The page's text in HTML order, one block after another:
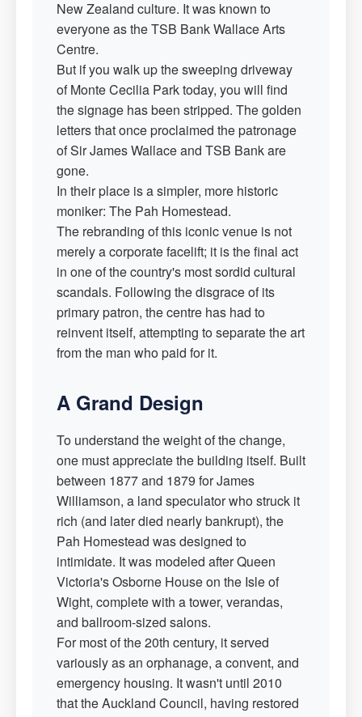
New Zealand culture. It was known to
everyone as the TSB Bank Wallace Arts
Centre.
But if you walk up the sweeping driveway
of Monte Cecilia Park today, you will find
the signage has been stripped. The golden
letters that once proclaimed the patronage
of Sir James Wallace and TSB Bank are
gone.
In their place is a simpler, more historic
moniker: The Pah Homestead.
The rebranding of this iconic venue is not
merely a corporate facelift; it is the final act
in one of the country's most sordid cultural
scandals. Following the disgrace of its
primary patron, the centre has had to
reinvent itself, attempting to separate the art
from the man who paid for it.
A Grand Design
To understand the weight of the change,
one must appreciate the building itself. Built
between 1877 and 1879 for James
Williamson, a land speculator who struck it
rich (and later died nearly bankrupt), the
Pah Homestead was designed to
intimidate. It was modeled after Queen
Victoria's Osborne House on the Isle of
Wight, complete with a tower, verandas,
and ballroom-sized salons.
For most of the 20th century, it served
variously as an orphanage, a convent, and
emergency housing. It wasn't until 2010
that the Auckland Council, having restored